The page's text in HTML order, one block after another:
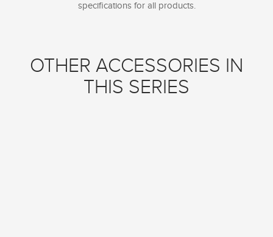
specifications for all products.
OTHER ACCESSORIES IN
THIS SERIES